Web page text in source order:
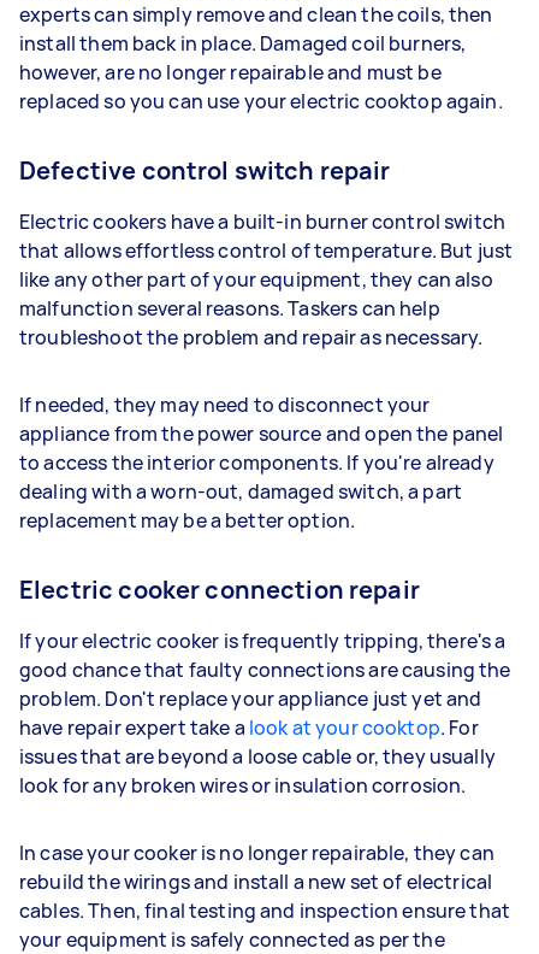
experts can simply remove and clean the coils, then
install them back in place. Damaged coil burners,
however, are no longer repairable and must be
replaced so you can use your electric cooktop again.
Defective control switch repair
Electric cookers have a built-in burner control switch
that allows effortless control of temperature. But just
like any other part of your equipment, they can also
malfunction several reasons. Taskers can help
troubleshoot the problem and repair as necessary.
If needed, they may need to disconnect your
appliance from the power source and open the panel
to access the interior components. If you're already
dealing with a worn-out, damaged switch, a part
replacement may be a better option.
Electric cooker connection repair
If your electric cooker is frequently tripping, there's a
good chance that faulty connections are causing the
problem. Don't replace your appliance just yet and
have repair expert take a look at your cooktop. For
issues that are beyond a loose cable or, they usually
look for any broken wires or insulation corrosion.
In case your cooker is no longer repairable, they can
rebuild the wirings and install a new set of electrical
cables. Then, final testing and inspection ensure that
your equipment is safely connected as per the